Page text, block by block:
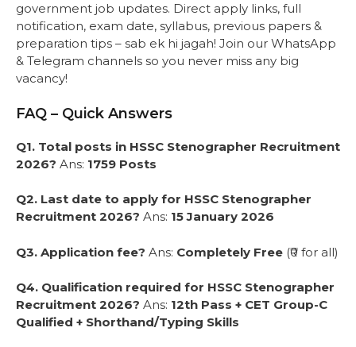
government job updates. Direct apply links, full
notification, exam date, syllabus, previous papers &
preparation tips – sab ek hi jagah! Join our WhatsApp
& Telegram channels so you never miss any big
vacancy!
FAQ – Quick Answers
Q1. Total posts in HSSC Stenographer Recruitment
2026? Ans: 1759 Posts
Q2. Last date to apply for HSSC Stenographer
Recruitment 2026? Ans: 15 January 2026
Q3. Application fee? Ans: Completely Free (₹0 for all)
Q4. Qualification required for HSSC Stenographer
Recruitment 2026? Ans: 12th Pass + CET Group-C
Qualified + Shorthand/Typing Skills